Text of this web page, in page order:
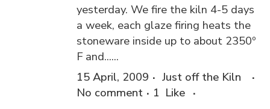
yesterday. We fire the kiln 4-5 days
a week, each glaze firing heats the
stoneware inside up to about 2350º
F and......
15 April, 2009
Just off the Kiln
No comment
1 Like